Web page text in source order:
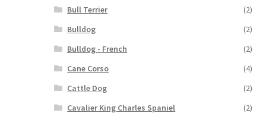
Bull Terrier
(2)
Bulldog
(2)
Bulldog - French
(2)
Cane Corso
(4)
Cattle Dog
(2)
Cavalier King Charles Spaniel
(2)